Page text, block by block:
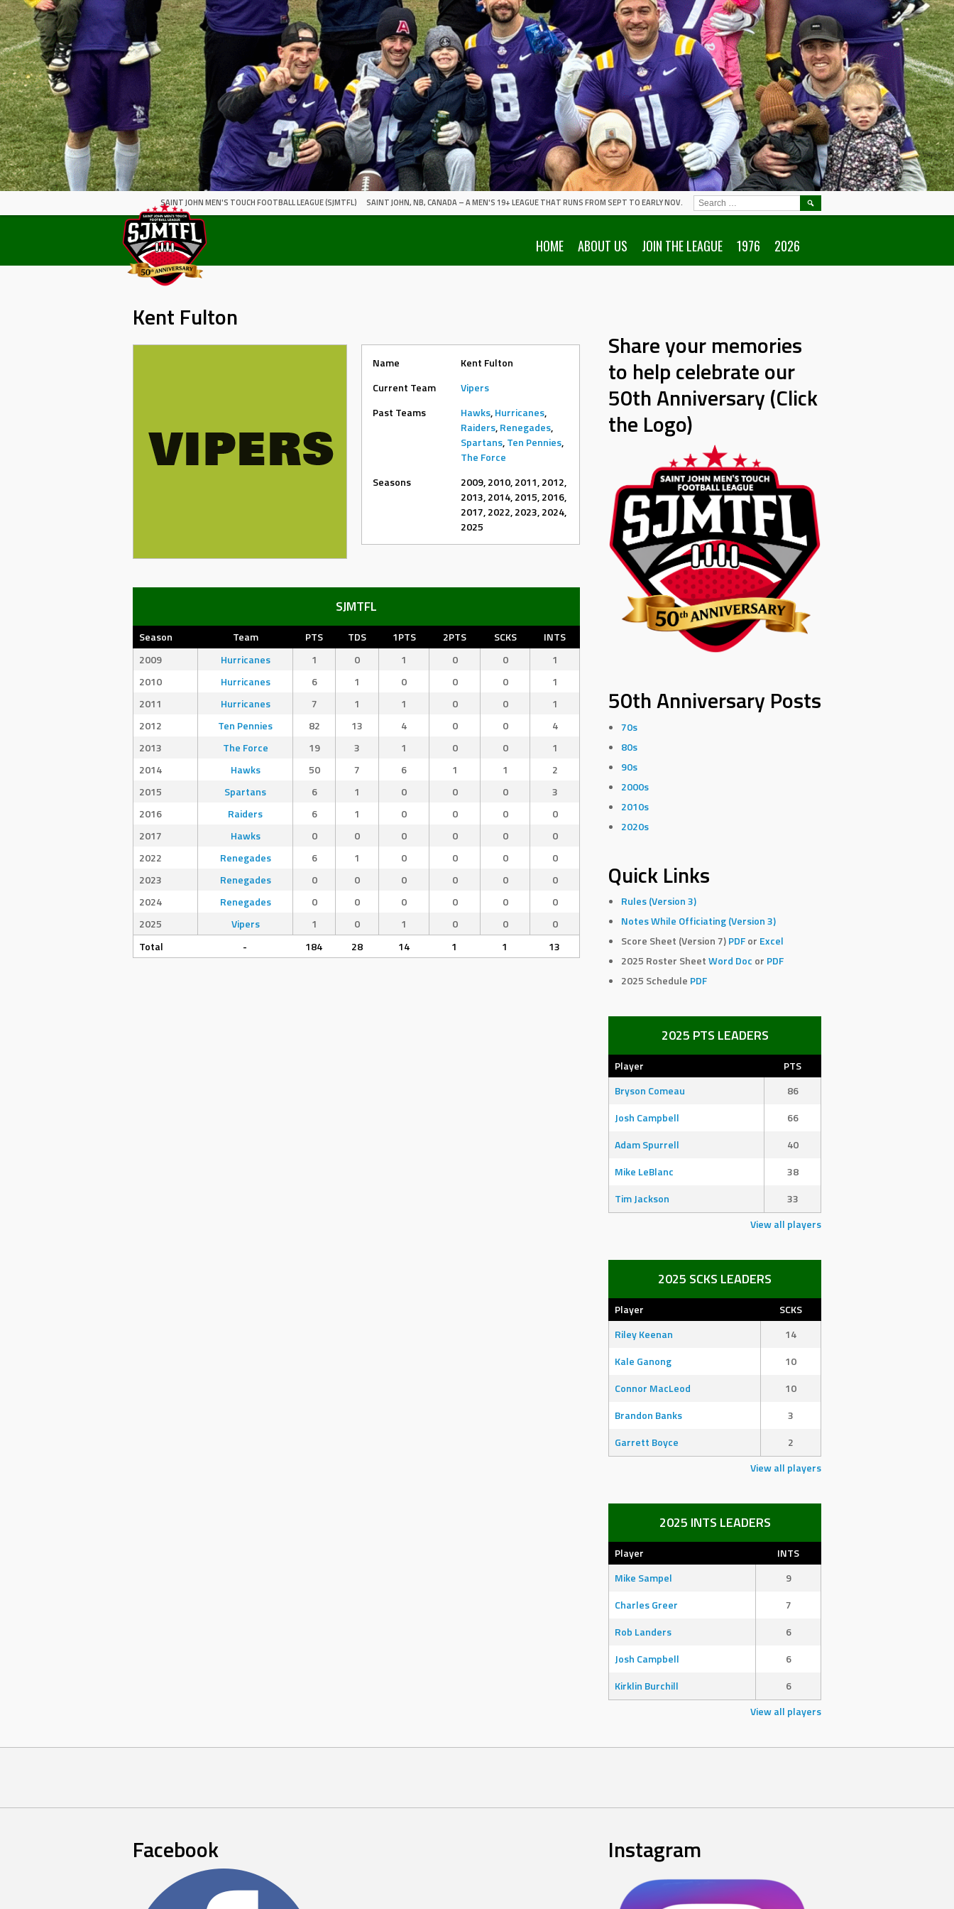
SAINT JOHN MEN'S TOUCH FOOTBALL LEAGUE (SJMTFL) SAINT JOHN, NB, CANADA – A MEN'S 19+ LEAGUE THAT RUNS FROM SEPT TO EARLY NOV.
HOME ABOUT US JOIN THE LEAGUE 1976 2026
SEARCH
Kent Fulton
Name
Kent Fulton
Current Team
Vipers
Past Teams
Hawks,Hurricanes,
Raiders,Renegades,
Spartans,Ten Pennies,
The Force
Seasons
2009, 2010, 2011, 2012,
2013, 2014, 2015, 2016,
2017, 2022, 2023, 2024,
2025
SJMTFL
Season Team PTS TDS 1PTS 2PTS SCKS
INTS
2009
Hurricanes 1 0 1 0 0
1
2010
Hurricanes 6 1 0 0 0
1
2011
Hurricanes 7 1 1 0 0
1
2012
Ten Pennies 82 13 4 0 0
4
2013
The Force 19 3 1 0 0
1
2014
Hawks 50 7 6 1 1
2
2015
Spartans 6 1 0 0 0
3
2016
Raiders 6 1 0 0 0
0
2017
Hawks 0 0 0 0 0
0
2022
Renegades 6 1 0 0 0
0
2023
Renegades 0 0 0 0 0
0
2024
Renegades 0 0 0 0 0
0
2025
Vipers 1 0 1 0 0
0
Total
- 184 28 14 1 1 13
Share your memories
to help celebrate our
50th Anniversary (Click
the Logo)
50th Anniversary Posts
70s
80s
90s
2000s
2010s
2020s
Quick Links
Rules (Version 3)
Notes While Officiating (Version 3)
Score Sheet (Version 7)PDF or Excel
2025 Roster SheetWord Doc or PDF
2025 Schedule PDF
2025 PTS LEADERS
Player
PTS
Bryson Comeau
86
Josh Campbell
66
Adam Spurrell
40
Mike LeBlanc
38
Tim Jackson
33
View all players
2025 SCKS LEADERS
Player
SCKS
Riley Keenan
14
Kale Ganong
10
Connor MacLeod
10
Brandon Banks
3
Garrett Boyce
2
View all players
2025 INTS LEADERS
Player
INTS
Mike Sampel
9
Charles Greer
7
Rob Landers
6
Josh Campbell
6
Kirklin Burchill
6
View all players
Facebook Instagram